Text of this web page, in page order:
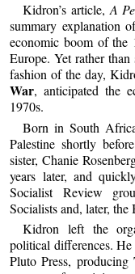
Kidron’s article,A
summary explanation
economic boom of the
Europe. Yet rather than
fashion of the day,
War, anticipated the
1970s.
Born in South
Palestine shortly
sister, Chanie
years later, and
Socialist Review
Socialists and, later,
Kidron left the
political differences.
Pluto Press, producing